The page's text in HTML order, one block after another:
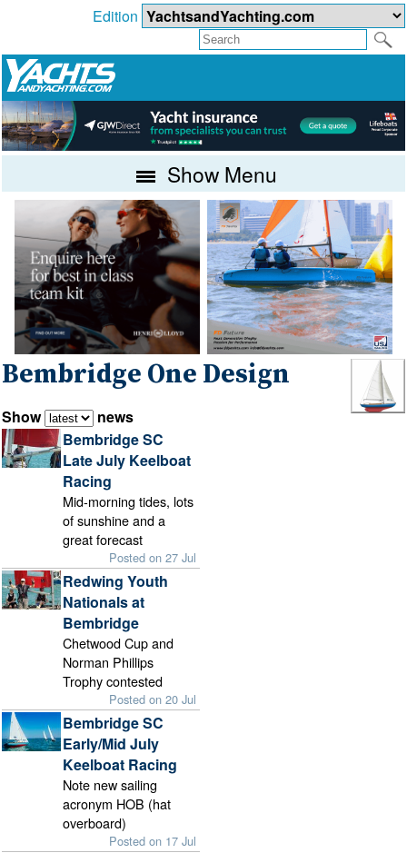
Edition
Show Menu
Bembridge One Design
Show
news
Bembridge SC
Late July Keelboat
Racing
Mid-morning tides, lots
of sunshine and a
great forecast
Posted on 27 Jul
Redwing Youth
Nationals at
Bembridge
Chetwood Cup and
Norman Phillips
Trophy contested
Posted on 20 Jul
Bembridge SC
Early/Mid July
Keelboat Racing
Note new sailing
acronym HOB (hat
overboard)
Posted on 17 Jul